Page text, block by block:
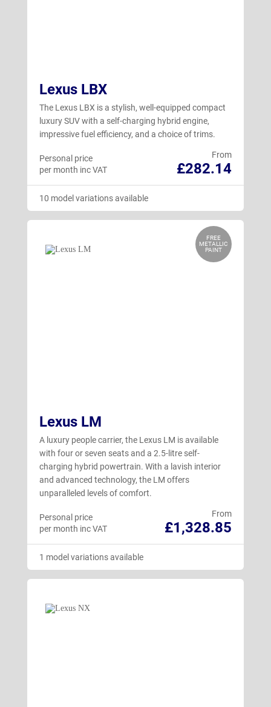
Lexus LBX
The Lexus LBX is a stylish, well-equipped compact
luxury SUV with a self-charging hybrid engine,
impressive fuel efficiency, and a choice of trims.
From
£282.14
Personal price
per month inc VAT
10 model variations available
FREE
METALLIC
PAINT
Lexus LM
A luxury people carrier, the Lexus LM is available
with four or seven seats and a 2.5-litre self-
charging hybrid powertrain. With a lavish interior
and advanced technology, the LM offers
unparalleled levels of comfort.
From
£1,328.85
Personal price
per month inc VAT
1 model variations available